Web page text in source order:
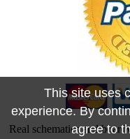
Real schematics and
This site uses
experience. By
agree to